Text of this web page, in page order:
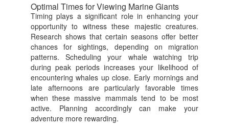
Optimal Times for Viewing Marine Giants
Timing plays a significant role in enhancing your
opportunity to witness these majestic creatures.
Research shows that certain seasons offer better
chances for sightings, depending on migration
patterns. Scheduling your whale watching trip
during peak periods increases your likelihood of
encountering whales up close. Early mornings and
late afternoons are particularly favorable times
when these massive mammals tend to be most
active. Planning accordingly can make your
adventure more rewarding.